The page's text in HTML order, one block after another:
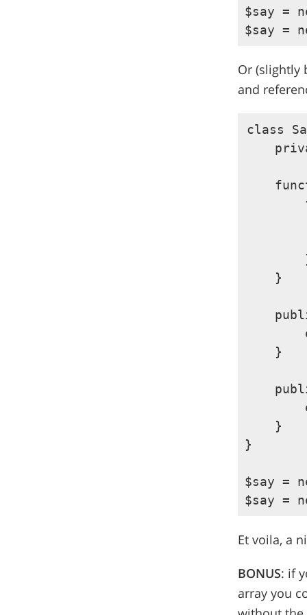
$say =
Or (slightly
and
class
    }
    }
    }
}
$say =
Et voila, a
BONUS: if
array you